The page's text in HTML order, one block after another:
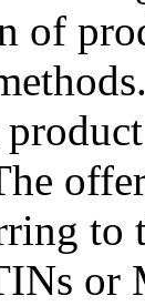
of
to
or